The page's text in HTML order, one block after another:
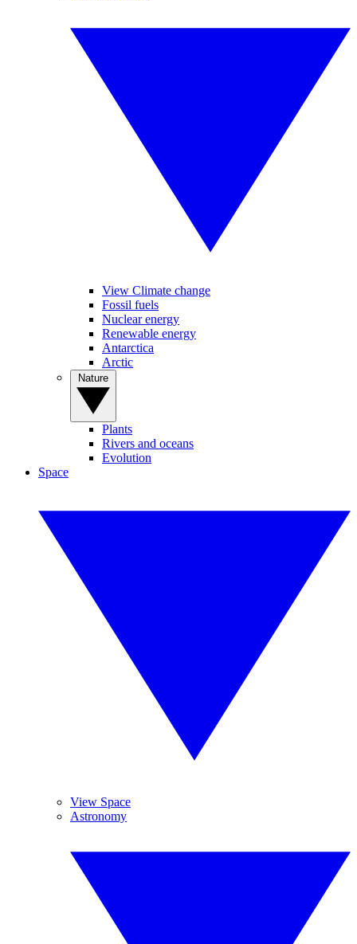
View Climate change
Fossil fuels
Nuclear energy
Renewable energy
Antarctica
Arctic
Plants
Rivers and oceans
Evolution
Space
View Space
Astronomy